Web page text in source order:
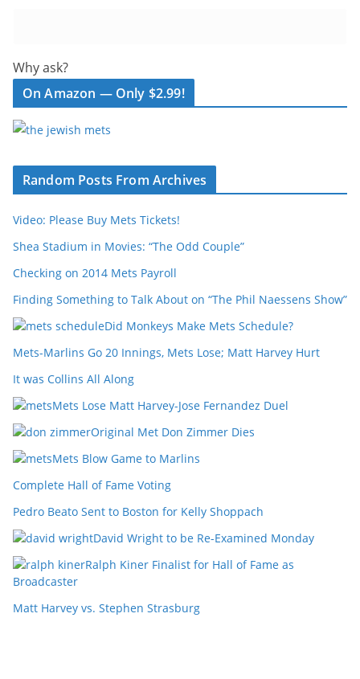
Why ask?
On Amazon — Only $2.99!
Random Posts From Archives
Video: Please Buy Mets Tickets!
Shea Stadium in Movies: “The Odd Couple”
Checking on 2014 Mets Payroll
Finding Something to Talk About on “The Phil Naessens Show”
Did Monkeys Make Mets Schedule?
Mets-Marlins Go 20 Innings, Mets Lose; Matt Harvey Hurt
It was Collins All Along
Mets Lose Matt Harvey-Jose Fernandez Duel
Original Met Don Zimmer Dies
Mets Blow Game to Marlins
Complete Hall of Fame Voting
Pedro Beato Sent to Boston for Kelly Shoppach
David Wright to be Re-Examined Monday
Ralph Kiner Finalist for Hall of Fame as
Broadcaster
Matt Harvey vs. Stephen Strasburg